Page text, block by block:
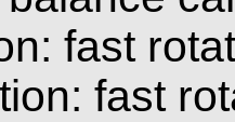
fast
fast